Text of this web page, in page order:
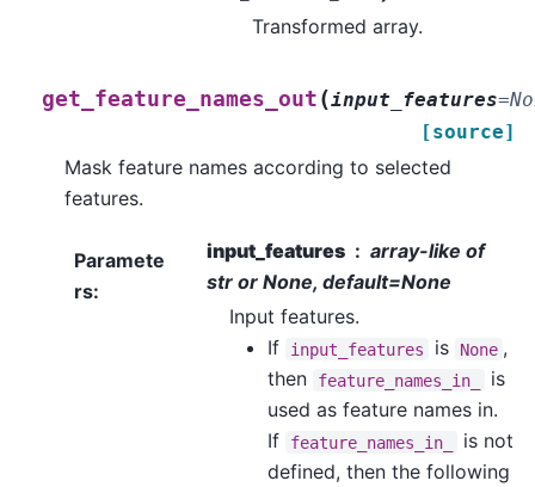
Transformed array.
get_feature_names_out (input_features=
[source]
Mask feature names according to selected
features.
Paramete
rs:
input_features
array-like of
str or None, default=None
Input features.
If
input_features is None ,
then
feature_names_in_
is
used as feature names in.
If
feature_names_in_
is not
defined, then the following